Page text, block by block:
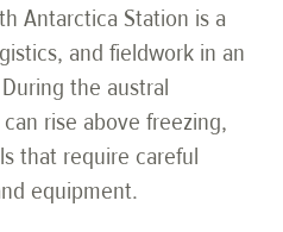
Antarctica Station is a
and fieldwork in an
the austral
rise above freezing,
that require careful
equipment.